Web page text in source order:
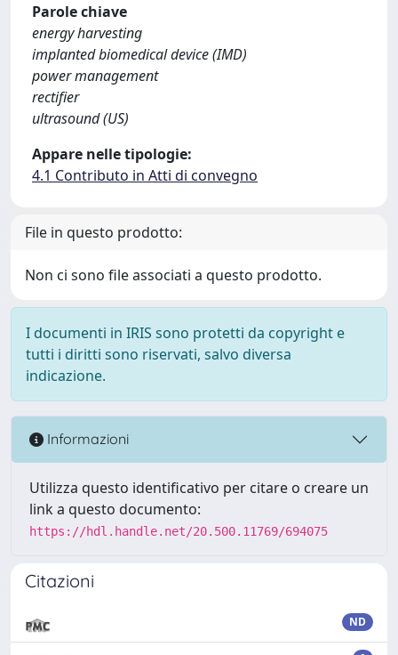
Parole chiave
energy harvesting
implanted biomedical device (IMD)
power management
rectifier
ultrasound (US)
Appare nelle tipologie:
4.1 Contributo in Atti di convegno
File in questo prodotto:
Non ci sono file associati a questo prodotto.
I documenti in IRIS sono protetti da copyright e
tutti i diritti sono riservati, salvo diversa
indicazione.
Informazioni
Utilizza questo identificativo per citare o creare un
link a questo documento:
https://hdl.handle.net/20.500.11769/694075
Citazioni
ND